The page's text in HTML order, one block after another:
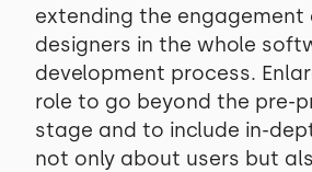
extending the engagement
designers in the whole
development process.
role to go beyond the pre-
stage and to include in-
not only about users but